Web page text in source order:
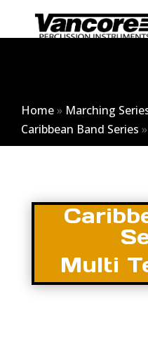
Home» Marching
Caribbean Band Series »
Multi